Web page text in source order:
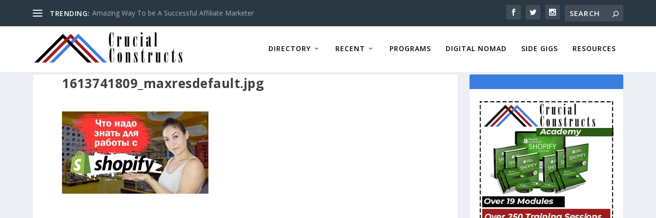
TRENDING: Amazing Way To be A Successful Affiliate Marketer
DIRECTORY RECENT PROGRAMS DIGITAL NOMAD SIDE GIGS RESOURCES
1613741809_maxresdefault.jpg